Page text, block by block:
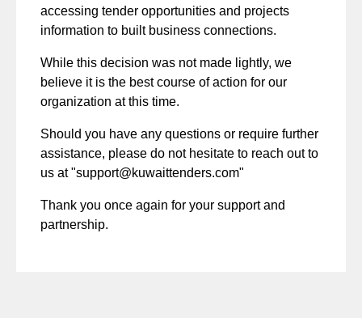
accessing tender opportunities and projects
information to built business connections.
While this decision was not made lightly, we
believe it is the best course of action for our
organization at this time.
Should you have any questions or require further
assistance, please do not hesitate to reach out to
us at "support@kuwaittenders.com"
Thank you once again for your support and
partnership.